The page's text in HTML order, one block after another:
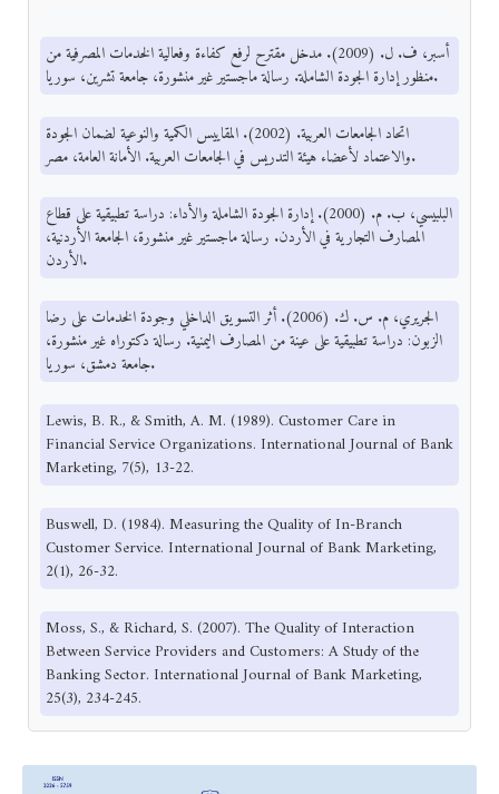
أسبر، ف. ل. (2009). مدخل مقترح لرفع كفاءة وفعالية الخدمات المصرفية من
منظور إدارة الجودة الشاملة. رسالة ماجستير غير منشورة، جامعة تشرين، سوريا.
اتحاد الجامعات العربية. (2002). المقاييس الكمية والنوعية لضمان الجودة
والاعتماد لأعضاء هيئة التدريس في الجامعات العربية. الأمانة العامة، مصر.
البلبيسي، ب. م. (2000). إدارة الجودة الشاملة والأداء: دراسة تطبيقية على قطاع
المصارف التجارية في الأردن. رسالة ماجستير غير منشورة، الجامعة الأردنية،
الأردن.
الجريري، م. س. ك. (2006). أثر التسويق الداخلي وجودة الخدمات على رضا
الزبون: دراسة تطبيقية على عينة من المصارف اليمنية. رسالة دكتوراه غير منشورة،
جامعة دمشق، سوريا.
Lewis, B. R., & Smith, A. M. (1989). Customer Care in
Financial Service Organizations. International Journal of Bank
Marketing, 7(5), 13-22.
Buswell, D. (1984). Measuring the Quality of In-Branch
Customer Service. International Journal of Bank Marketing,
2(1), 26-32.
Moss, S., & Richard, S. (2007). The Quality of Interaction
Between Service Providers and Customers: A Study of the
Banking Sector. International Journal of Bank Marketing,
25(3), 234-245.